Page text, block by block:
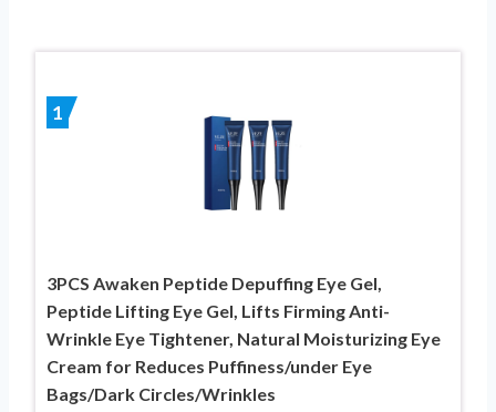
1
3PCS Awaken Peptide Depuffing Eye Gel,
Peptide Lifting Eye Gel, Lifts Firming Anti-
Wrinkle Eye Tightener, Natural Moisturizing Eye
Cream for Reduces Puffiness/under Eye
Bags/Dark Circles/Wrinkles